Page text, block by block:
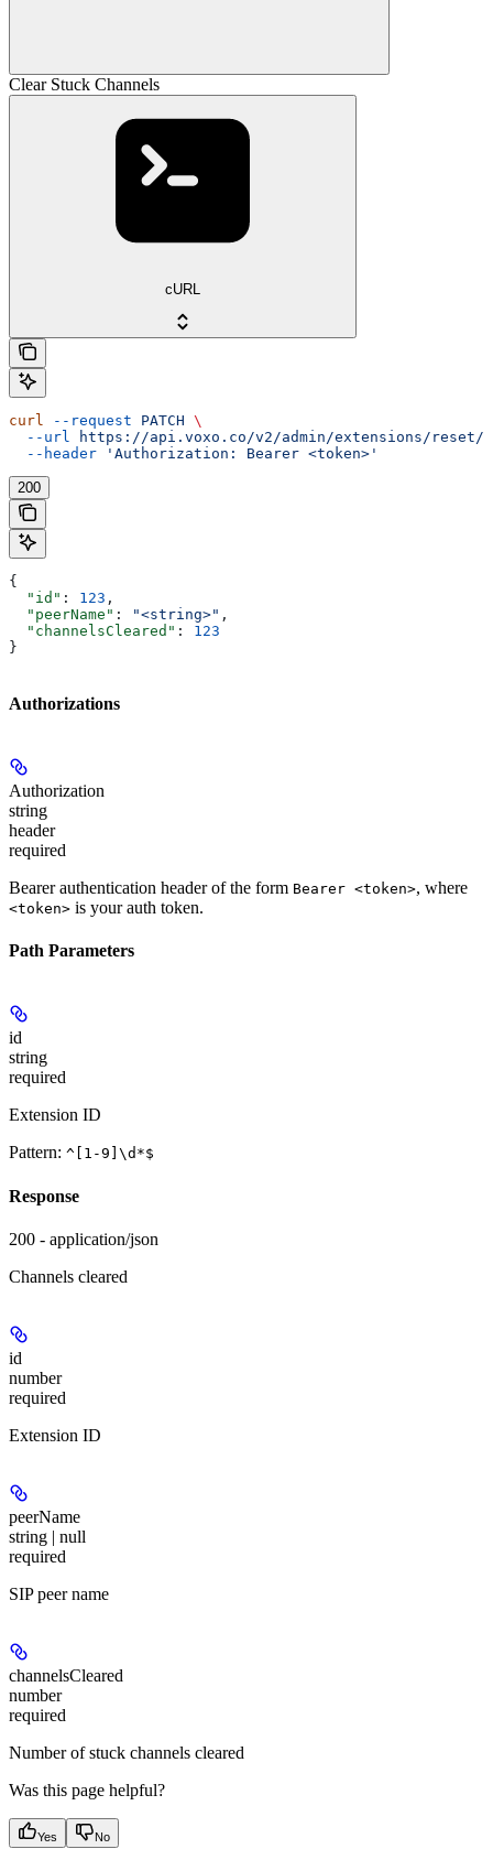
Clear Stuck Channels
cURL
curl --request PATCH \
  --url
https://api.voxo.co/v2/admin/extensions/reset/
  --header
'Authorization: Bearer <token>'
200
{
  "id"
: 123 ,
  "peerName"
: "<string>" ,
  "channelsCleared"
: 123
}
Authorizations
Authorization
string
header
required
Bearer authentication header of the form Bearer <token>, where
<token> is your auth token.
Path Parameters
id
string
required
Extension ID
Pattern: ^[1-9]\d*$
Response
200 - application/json
Channels cleared
id
number
required
Extension ID
peerName
string | null
required
SIP peer name
channelsCleared
number
required
Number of stuck channels cleared
Was this page helpful?
Yes No